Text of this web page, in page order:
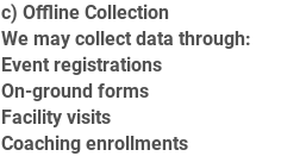
c) Offline Collection
We may collect data through:
Event registrations
On-ground forms
Facility visits
Coaching enrollments